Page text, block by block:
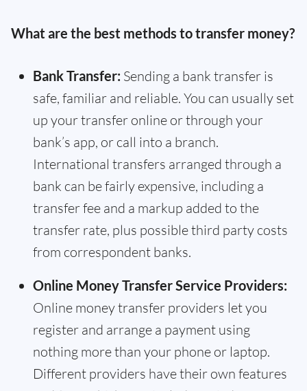
What are the best methods to transfer money?
Bank Transfer: Sending a bank transfer is
safe, familiar and reliable. You can usually set
up your transfer online or through your
bank’s app, or call into a branch.
International transfers arranged through a
bank can be fairly expensive, including a
transfer fee and a markup added to the
transfer rate, plus possible third party costs
from correspondent banks.
Online Money Transfer Service Providers:
Online money transfer providers let you
register and arrange a payment using
nothing more than your phone or laptop.
Different providers have their own features